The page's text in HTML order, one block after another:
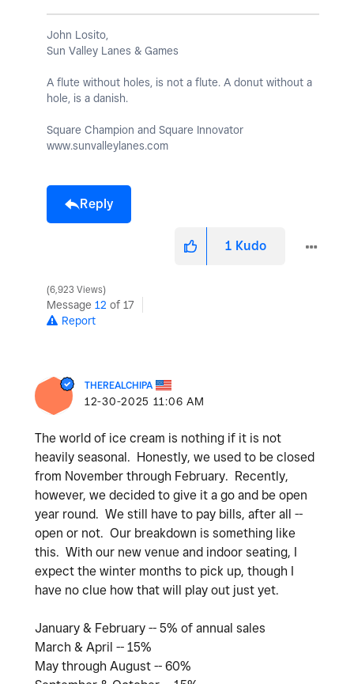
John Losito,
Sun Valley Lanes & Games
A flute without holes, is not a flute. A donut without a
hole, is a danish.
Square Champion and Square Innovator
www.sunvalleylanes.com
Reply
1 Kudo
6,923 Views
Message 12 of 17
Report
THEREALCHIPA
‎12-30-2025 11:06 AM
The world of ice cream is nothing if it is not
heavily seasonal. Honestly, we used to be closed
from November through February. Recently,
however, we decided to give it a go and be open
year round. We still have to pay bills, after all --
open or not. Our breakdown is something like
this. With our new venue and indoor seating, I
expect the winter months to pick up, though I
have no clue how that will play out just yet.
January & February -- 5% of annual sales
March & April -- 15%
May through August -- 60%